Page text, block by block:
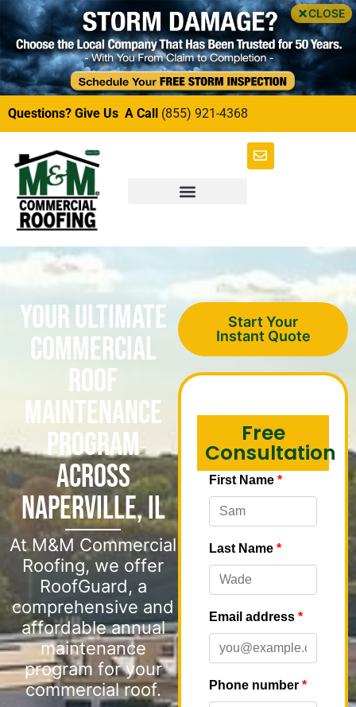
CLOSE
Questions? Give Us A Call (855) 921-4368
Your Ultimate
Commercial
Roof
Maintenance
Program
Across
Naperville, IL
At M&M Commercial
Roofing, we offer
RoofGuard, a
comprehensive and
affordable annual
maintenance
program for your
commercial roof.
Start Your
Instant Quote
Free
Consultation